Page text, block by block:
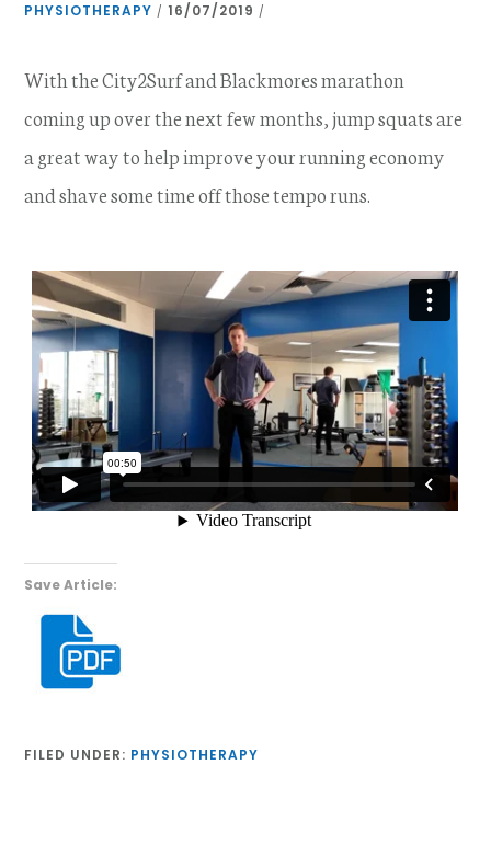
PHYSIOTHERAPY /16/07/2019 /
With the City2Surf and Blackmores marathon
coming up over the next few months, jump squats are
a great way to help improve your running economy
and shave some time off those tempo runs.
Save Article:
FILED UNDER: PHYSIOTHERAPY